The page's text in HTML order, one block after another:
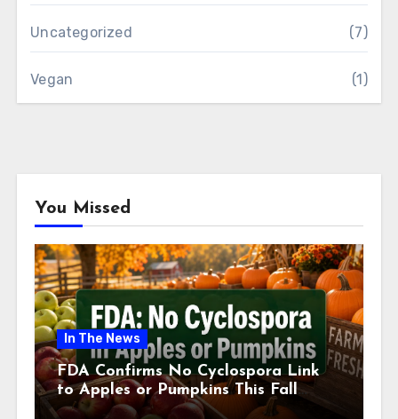
Uncategorized (7)
Vegan (1)
You Missed
In The News
FDA Confirms No Cyclospora Link
to Apples or Pumpkins This Fall
Season